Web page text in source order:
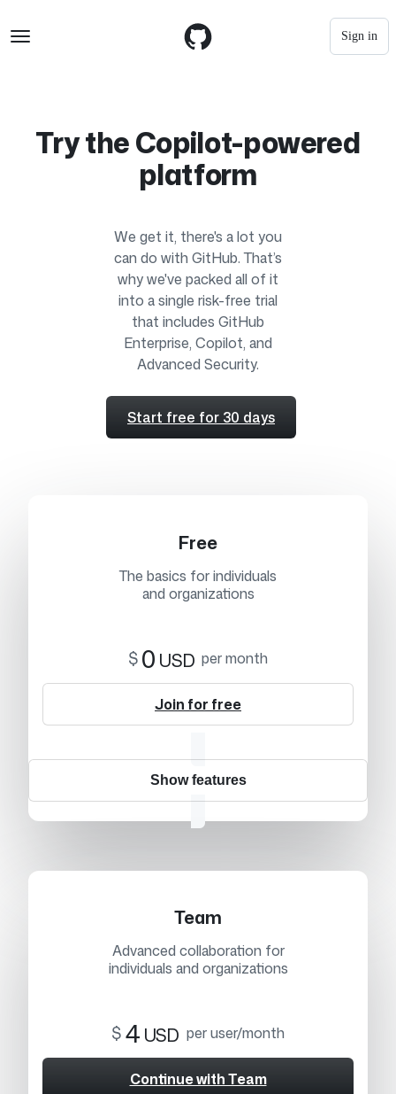
kNavigation Menu Sign in
Try the Copilot-powered
platform
We get it, there's a lot you
can do with GitHub. That’s
why we've packed all of it
into a single risk-free trial
that includes GitHub
Enterprise, Copilot, and
Advanced Security.
Start free for 30 days
Free
The basics for individuals
and organizations
$0 USD per month
Join for free
Show features
Team
Advanced collaboration for
individuals and organizations
$4 USD per user/month
Continue with Team